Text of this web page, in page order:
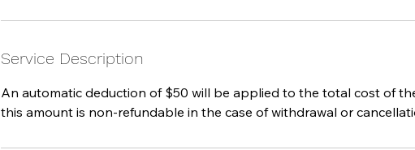
Service Description
An automatic deduction of $50 will be applied to the total cost of
this amount is non-refundable in the case of withdrawal or